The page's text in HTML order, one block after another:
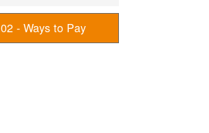
02 - Ways to Pay